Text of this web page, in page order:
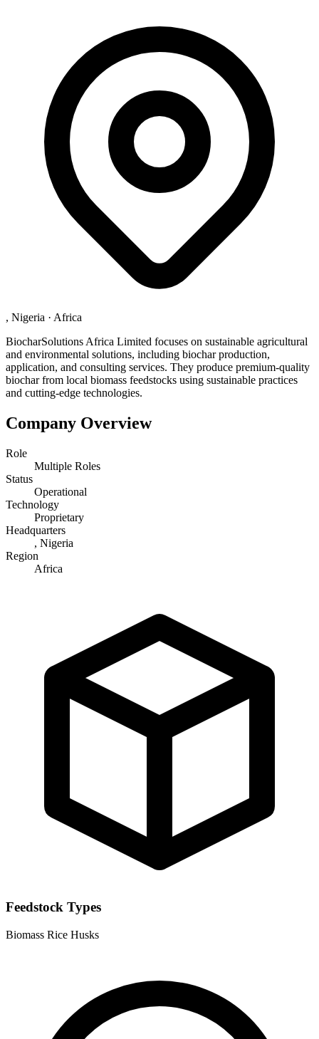
, Nigeria · Africa
BiocharSolutions Africa Limited focuses on sustainable agricultural
and environmental solutions, including biochar production,
application, and consulting services. They produce premium-quality
biochar from local biomass feedstocks using sustainable practices
and cutting-edge technologies.
Company Overview
Role
Multiple Roles
Status
Operational
Technology
Proprietary
Headquarters
, Nigeria
Region
Africa
Feedstock Types
Biomass Rice Husks